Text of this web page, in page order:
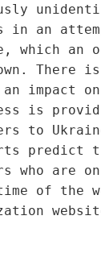
an
which an
There
impact
is
to
predict
who are on
of the